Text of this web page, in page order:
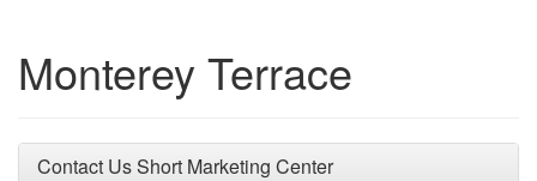
Monterey Terrace
Contact Us Short Marketing Center